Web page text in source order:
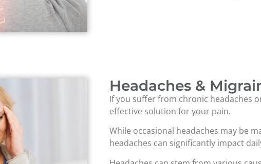
Headaches &
If you suffer from chronic headaches
effective solution for your pain.
While occasional headaches may be
headaches can significantly impact